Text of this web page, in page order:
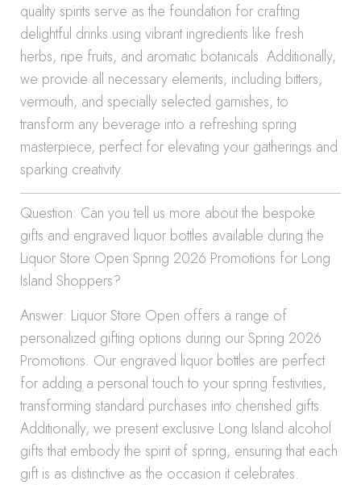
quality spirits serve as the foundation for crafting
delightful drinks using vibrant ingredients like fresh
herbs, ripe fruits, and aromatic botanicals. Additionally,
we provide all necessary elements, including bitters,
vermouth, and specially selected garnishes, to
transform any beverage into a refreshing spring
masterpiece, perfect for elevating your gatherings and
sparking creativity.
Question: Can you tell us more about the bespoke
gifts and engraved liquor bottles available during the
Liquor Store Open Spring 2026 Promotions for Long
Island Shoppers?
Answer: Liquor Store Open offers a range of
personalized gifting options during our Spring 2026
Promotions. Our engraved liquor bottles are perfect
for adding a personal touch to your spring festivities,
transforming standard purchases into cherished gifts.
Additionally, we present exclusive Long Island alcohol
gifts that embody the spirit of spring, ensuring that each
gift is as distinctive as the occasion it celebrates.